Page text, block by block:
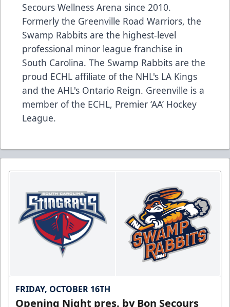
Secours Wellness Arena since 2010.
Formerly the Greenville Road Warriors, the
Swamp Rabbits are the highest-level
professional minor league franchise in
South Carolina. The Swamp Rabbits are the
proud ECHL affiliate of the NHL's LA Kings
and the AHL's Ontario Reign. Greenville is a
member of the ECHL, Premier ‘AA’ Hockey
League.
FRIDAY, OCTOBER 16TH
Opening Night pres. by Bon Secours